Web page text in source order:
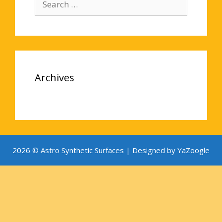
for:
Archives
2026 © Astro Synthetic Surfaces | Designed by YaZoogle